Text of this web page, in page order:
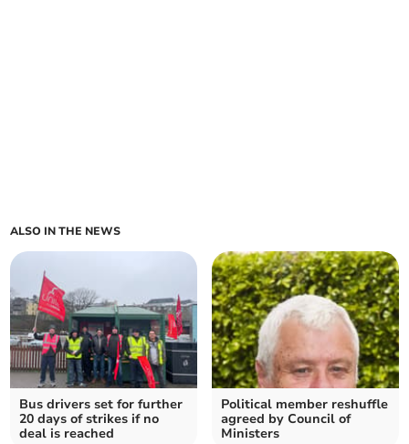
ALSO IN THE NEWS
Bus drivers set for further
20 days of strikes if no
deal is reached
Political member reshuffle
agreed by Council of
Ministers